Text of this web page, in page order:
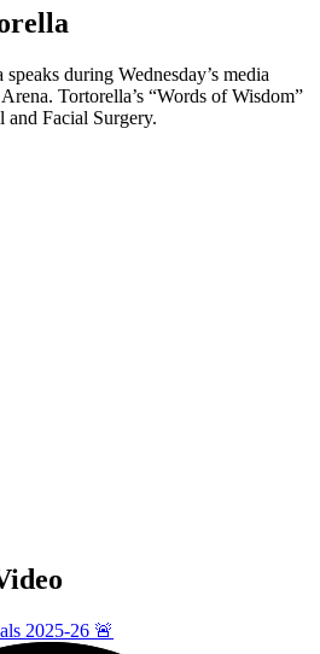
during Wednesday’s media
Tortorella’s “Words of Wisdom”
and Facial Surgery.